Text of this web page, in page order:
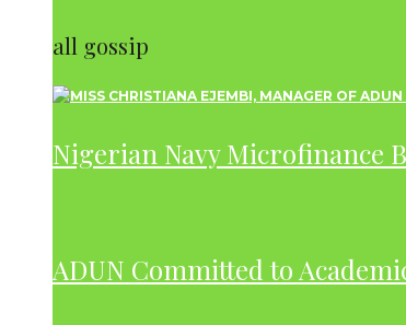
all gossip
Nigerian Navy Microfinance
ADUN Committed to